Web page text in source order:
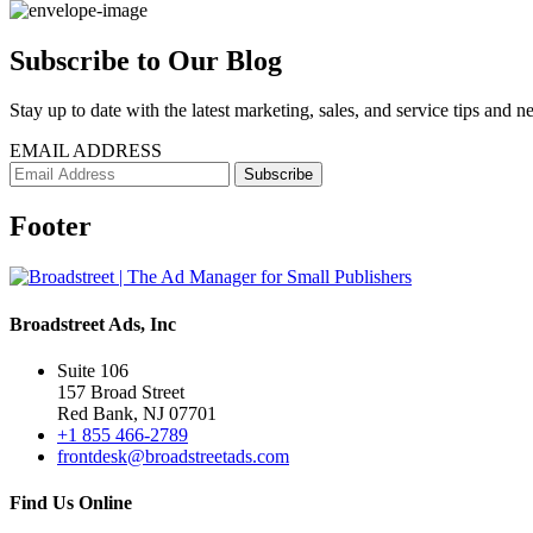
Subscribe to Our Blog
Stay up to date with the latest marketing, sales, and service tips and
EMAIL ADDRESS
Footer
Broadstreet Ads, Inc
Suite 106
157 Broad Street
Red Bank, NJ 07701
+1 855 466-2789
frontdesk@broadstreetads.com
Find Us Online